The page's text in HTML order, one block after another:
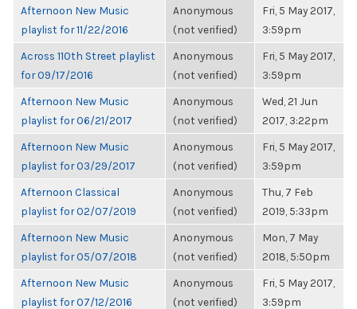
Afternoon New Music
playlist for 11/22/2016
Anonymous
(not verified)
Fri, 5 May 2017,
3:59pm
Across 110th Street playlist
for 09/17/2016
Anonymous
(not verified)
Fri, 5 May 2017,
3:59pm
Afternoon New Music
playlist for 06/21/2017
Anonymous
(not verified)
Wed, 21 Jun
2017, 3:22pm
Afternoon New Music
playlist for 03/29/2017
Anonymous
(not verified)
Fri, 5 May 2017,
3:59pm
Afternoon Classical
playlist for 02/07/2019
Anonymous
(not verified)
Thu, 7 Feb
2019, 5:33pm
Afternoon New Music
playlist for 05/07/2018
Anonymous
(not verified)
Mon, 7 May
2018, 5:50pm
Afternoon New Music
playlist for 07/12/2016
Anonymous
(not verified)
Fri, 5 May 2017,
3:59pm